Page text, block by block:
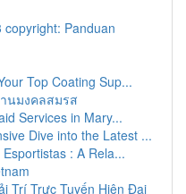
Panduan
Top Coating Sup...
นมงคลสมรส
Services in Mary...
Dive into the Latest ...
: A Rela...
Trí Trực Tuyến Hiện Đại